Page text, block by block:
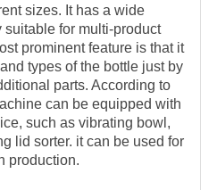
sizes. It has a wide
for multi-product
prominent feature is that it
types of the bottle just by
parts. According to
can be equipped with
such as vibrating bowl,
lid sorter. it can be used for
production.